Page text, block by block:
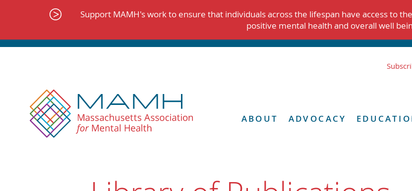
Support MAMH's work to ensure that individuals across the lifespan have access to
positive mental health and overall well
ABOUT ADVOCACY